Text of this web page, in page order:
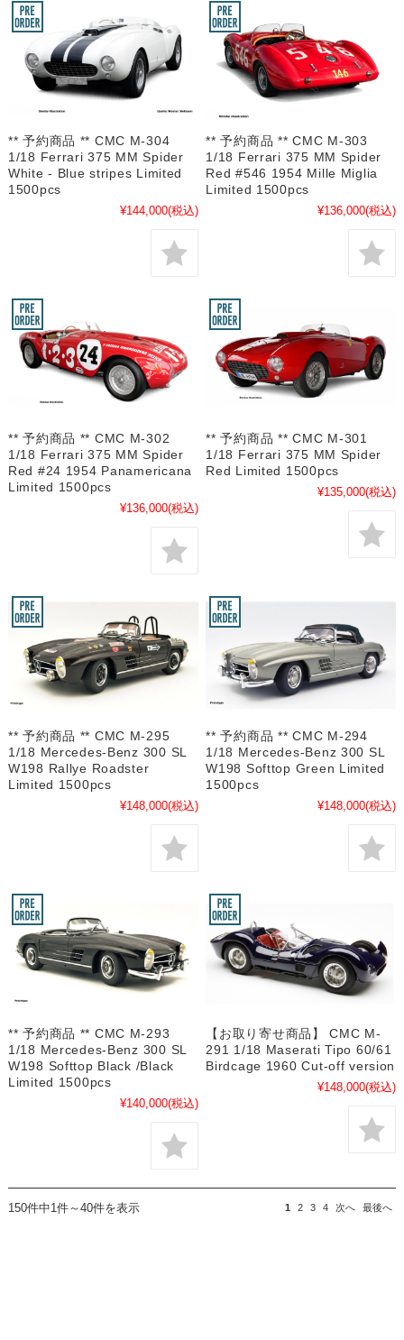
** 予約商品 ** CMC M-304
1/18 Ferrari 375 MM Spider
White - Blue stripes Limited
1500pcs
¥144,000(税込)
** 予約商品 ** CMC M-303
1/18 Ferrari 375 MM Spider
Red #546 1954 Mille Miglia
Limited 1500pcs
¥136,000(税込)
** 予約商品 ** CMC M-302
1/18 Ferrari 375 MM Spider
Red #24 1954 Panamericana
Limited 1500pcs
¥136,000(税込)
** 予約商品 ** CMC M-301
1/18 Ferrari 375 MM Spider
Red Limited 1500pcs
¥135,000(税込)
** 予約商品 ** CMC M-295
1/18 Mercedes-Benz 300 SL
W198 Rallye Roadster
Limited 1500pcs
¥148,000(税込)
** 予約商品 ** CMC M-294
1/18 Mercedes-Benz 300 SL
W198 Softtop Green Limited
1500pcs
¥148,000(税込)
** 予約商品 ** CMC M-293
1/18 Mercedes-Benz 300 SL
W198 Softtop Black /Black
Limited 1500pcs
¥140,000(税込)
【お取り寄せ商品】 CMC M-
291 1/18 Maserati Tipo 60/61
Birdcage 1960 Cut-off version
¥148,000(税込)
150件中1件～40件を表示 1 2 3 4 次へ 最後へ